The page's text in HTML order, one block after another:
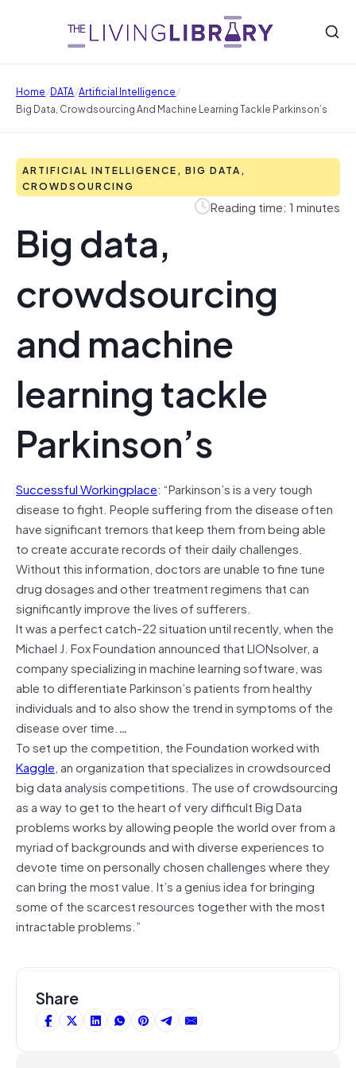
Home/DATA/Artificial Intelligence/
Big Data, Crowdsourcing And Machine Learning Tackle Parkinson’s
ARTIFICIAL INTELLIGENCE, BIG DATA,
CROWDSOURCING
Reading time: 1 minutes
Big data,
crowdsourcing
and machine
learning tackle
Parkinson’s
Successful Workingplace: “Parkinson’s is a very tough
disease to fight. People suffering from the disease often
have significant tremors that keep them from being able
to create accurate records of their daily challenges.
Without this information, doctors are unable to fine tune
drug dosages and other treatment regimens that can
significantly improve the lives of sufferers.
It was a perfect catch-22 situation until recently, when the
Michael J. Fox Foundation announced that LIONsolver, a
company specializing in machine learning software, was
able to differentiate Parkinson’s patients from healthy
individuals and to also show the trend in symptoms of the
disease over time.…
To set up the competition, the Foundation worked with
Kaggle, an organization that specializes in crowdsourced
big data analysis competitions. The use of crowdsourcing
as a way to get to the heart of very difficult Big Data
problems works by allowing people the world over from a
myriad of backgrounds and with diverse experiences to
devote time on personally chosen challenges where they
can bring the most value. It’s a genius idea for bringing
some of the scarcest resources together with the most
intractable problems.”
Share